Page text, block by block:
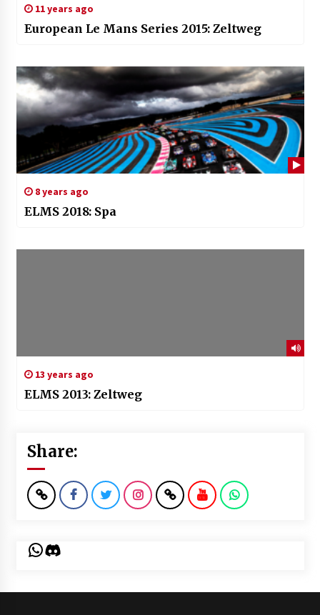
11 years ago
European Le Mans Series 2015: Zeltweg
8 years ago
ELMS 2018: Spa
13 years ago
ELMS 2013: Zeltweg
Share:
WhatsApp
Discord